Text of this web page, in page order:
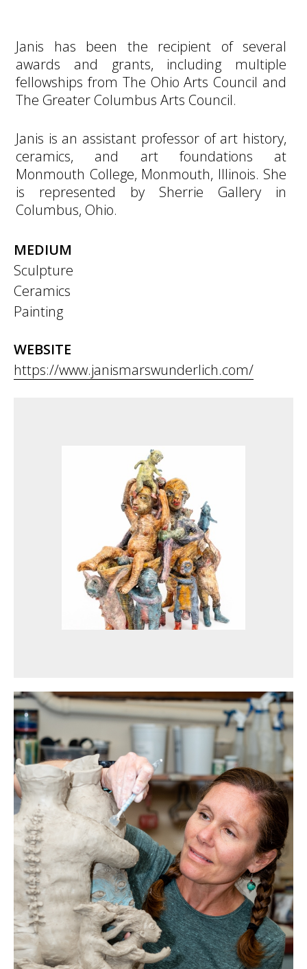
Janis has been the recipient of several
awards and grants, including multiple
fellowships from The Ohio Arts Council and
The Greater Columbus Arts Council.
Janis is an assistant professor of art history,
ceramics, and art foundations at
Monmouth College, Monmouth, Illinois. She
is represented by Sherrie Gallery in
Columbus, Ohio.
MEDIUM
Sculpture
Ceramics
Painting
WEBSITE
https://www.janismarswunderlich.com/